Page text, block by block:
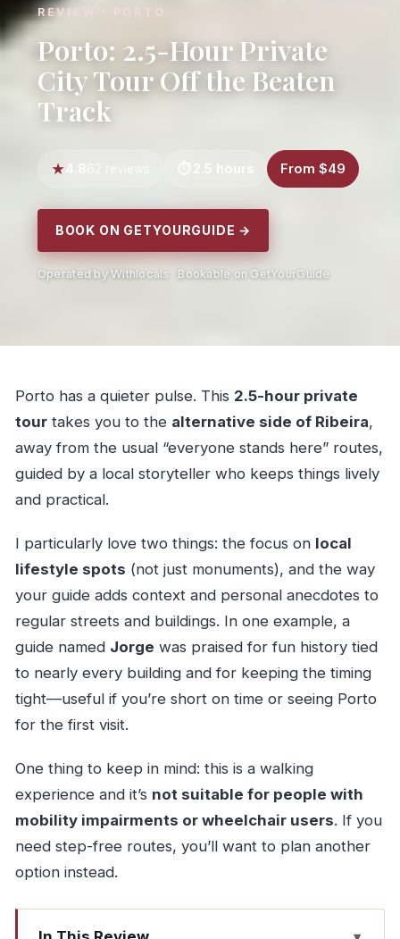
REVIEW · PORTO
Porto: 2.5-Hour Private
City Tour Off the Beaten
Track
4.8 2.5 hours From $49
BOOK ON GETYOURGUIDE →
Operated by Withlocals · Bookable on GetYourGuide
Porto has a quieter pulse. This 2.5-hour private
tourtakes you to the alternative side of Ribeira,
away from the usual “everyone stands here” routes,
guided by a local storyteller who keeps things lively
and practical.
I particularly love two things: the focus on local
lifestyle spots (not just monuments), and the way
your guide adds context and personal anecdotes to
regular streets and buildings. In one example, a
guide named Jorge was praised for fun history tied
to nearly every building and for keeping the timing
tight—useful if you’re short on time or seeing Porto
for the first visit.
One thing to keep in mind: this is a walking
experience and it’s not suitable for people with
mobility impairments or wheelchair users. If you
need step-free routes, you’ll want to plan another
option instead.